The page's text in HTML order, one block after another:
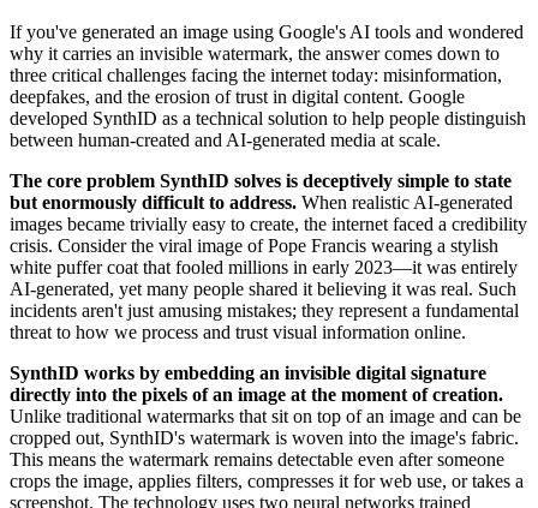
If you've generated an image using Google's AI tools and wondered
why it carries an invisible watermark, the answer comes down to
three critical challenges facing the internet today: misinformation,
deepfakes, and the erosion of trust in digital content. Google
developed SynthID as a technical solution to help people distinguish
between human-created and AI-generated media at scale.
The core problem SynthID solves is deceptively simple to state
but enormously difficult to address. When realistic AI-generated
images became trivially easy to create, the internet faced a credibility
crisis. Consider the viral image of Pope Francis wearing a stylish
white puffer coat that fooled millions in early 2023—it was entirely
AI-generated, yet many people shared it believing it was real. Such
incidents aren't just amusing mistakes; they represent a fundamental
threat to how we process and trust visual information online.
SynthID works by embedding an invisible digital signature
directly into the pixels of an image at the moment of creation.
Unlike traditional watermarks that sit on top of an image and can be
cropped out, SynthID's watermark is woven into the image's fabric.
This means the watermark remains detectable even after someone
crops the image, applies filters, compresses it for web use, or takes a
screenshot. The technology uses two neural networks trained